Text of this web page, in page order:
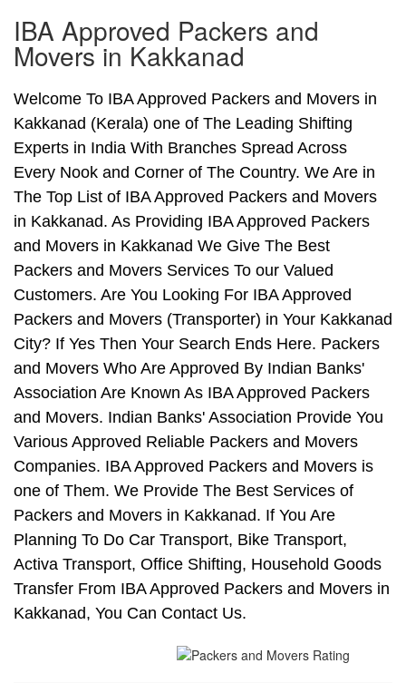
IBA Approved Packers and
Movers in Kakkanad
Welcome To IBA Approved Packers and Movers in
Kakkanad (Kerala) one of The Leading Shifting
Experts in India With Branches Spread Across
Every Nook and Corner of The Country. We Are in
The Top List of IBA Approved Packers and Movers
in Kakkanad. As Providing IBA Approved Packers
and Movers in Kakkanad We Give The Best
Packers and Movers Services To our Valued
Customers. Are You Looking For IBA Approved
Packers and Movers (Transporter) in Your Kakkanad
City? If Yes Then Your Search Ends Here. Packers
and Movers Who Are Approved By Indian Banks'
Association Are Known As IBA Approved Packers
and Movers. Indian Banks' Association Provide You
Various Approved Reliable Packers and Movers
Companies. IBA Approved Packers and Movers is
one of Them. We Provide The Best Services of
Packers and Movers in Kakkanad. If You Are
Planning To Do Car Transport, Bike Transport,
Activa Transport, Office Shifting, Household Goods
Transfer From IBA Approved Packers and Movers in
Kakkanad, You Can Contact Us.